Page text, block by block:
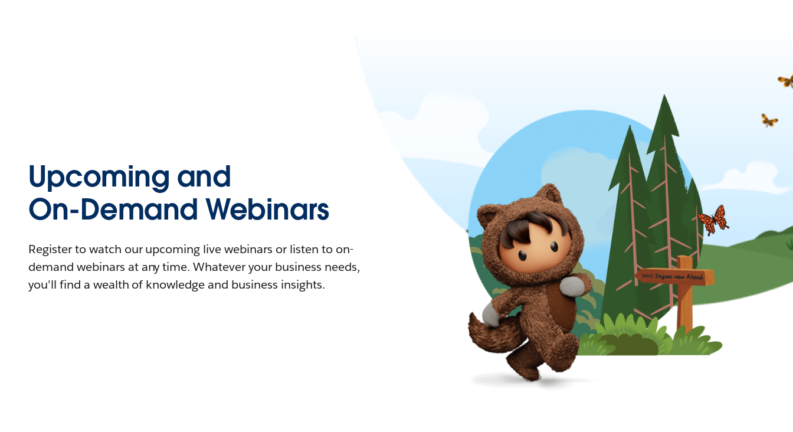
Upcoming and
On-Demand Webinars
Register to watch our upcoming live webinars or listen to on-
demand webinars at any time. Whatever your business needs,
you'll find a wealth of knowledge and business insights.